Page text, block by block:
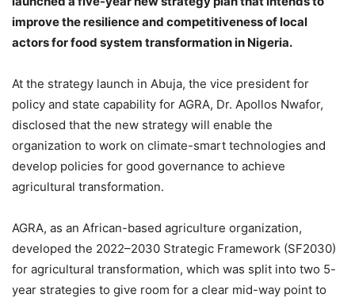
improve the resilience and competitiveness of local
actors for food system transformation in Nigeria.
At the strategy launch in Abuja, the vice president for
policy and state capability for AGRA, Dr. Apollos Nwafor,
disclosed that the new strategy will enable the
organization to work on climate-smart technologies and
develop policies for good governance to achieve
agricultural transformation.
AGRA, as an African-based agriculture organization,
developed the 2022–2030 Strategic Framework (SF2030)
for agricultural transformation, which was split into two 5-
year strategies to give room for a clear mid-way point to